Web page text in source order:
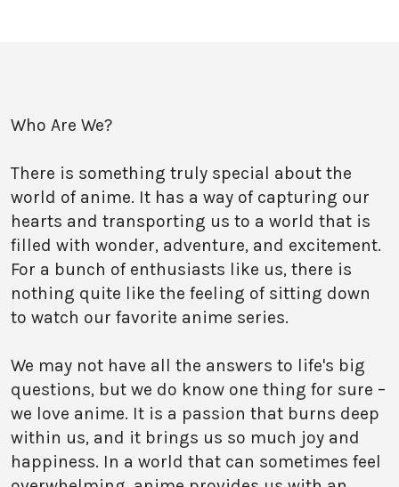
Who Are We?
There is something truly special about the
world of anime. It has a way of capturing our
hearts and transporting us to a world that is
filled with wonder, adventure, and excitement.
For a bunch of enthusiasts like us, there is
nothing quite like the feeling of sitting down
to watch our favorite anime series.
We may not have all the answers to life's big
questions, but we do know one thing for sure –
we love anime. It is a passion that burns deep
within us, and it brings us so much joy and
happiness. In a world that can sometimes feel